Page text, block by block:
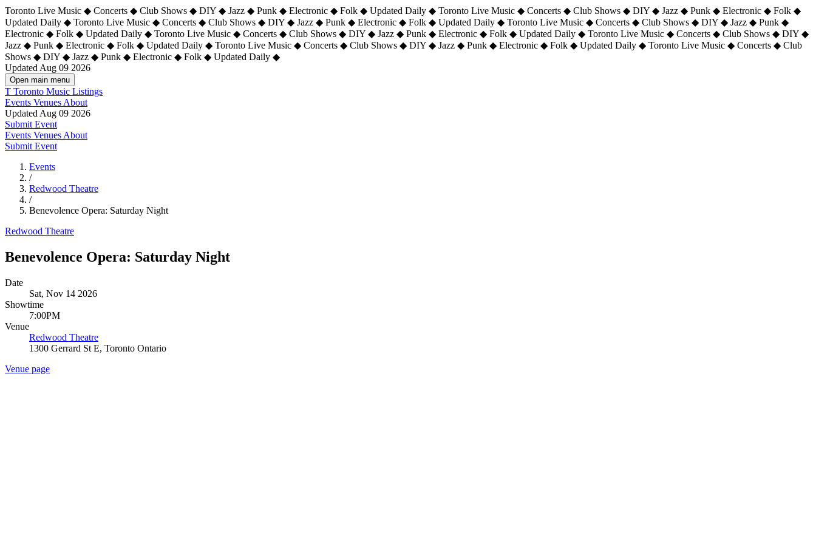
Toronto Live Music ◆ Concerts ◆ Club Shows ◆ DIY ◆ Jazz ◆ Punk ◆ Electronic ◆ Folk ◆ Updated Daily ◆ Toronto Live Music ◆ Concerts ◆ Club Shows ◆ DIY ◆ Jazz ◆ Punk ◆ Electronic ◆ Folk ◆
Updated Daily ◆ Toronto Live Music ◆ Concerts ◆ Club Shows ◆ DIY ◆ Jazz ◆ Punk ◆ Electronic ◆ Folk ◆ Updated Daily ◆ Toronto Live Music ◆ Concerts ◆ Club Shows ◆ DIY ◆ Jazz ◆ Punk ◆
Electronic ◆ Folk ◆ Updated Daily ◆ Toronto Live Music ◆ Concerts ◆ Club Shows ◆ DIY ◆ Jazz ◆ Punk ◆ Electronic ◆ Folk ◆ Updated Daily ◆ Toronto Live Music ◆ Concerts ◆ Club Shows ◆ DIY ◆
Jazz ◆ Punk ◆ Electronic ◆ Folk ◆ Updated Daily ◆ Toronto Live Music ◆ Concerts ◆ Club Shows ◆ DIY ◆ Jazz ◆ Punk ◆ Electronic ◆ Folk ◆ Updated Daily ◆ Toronto Live Music ◆ Concerts ◆ Club
Shows ◆ DIY ◆ Jazz ◆ Punk ◆ Electronic ◆ Folk ◆ Updated Daily ◆
Updated Aug 09 2026
Open main menu
T Toronto Music Listings
Events Venues About
Updated Aug 09 2026
Submit Event
Events Venues About
Submit Event
Events
/
Redwood Theatre
/
Benevolence Opera: Saturday Night
Redwood Theatre
Benevolence Opera: Saturday Night
Date
Sat, Nov 14 2026
Showtime
7:00PM
Venue
Redwood Theatre
1300 Gerrard St E, Toronto Ontario
Venue page